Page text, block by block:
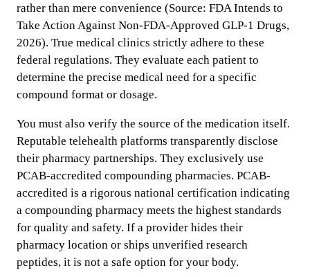
rather than mere convenience (Source: FDA Intends to
Take Action Against Non-FDA-Approved GLP-1 Drugs,
2026). True medical clinics strictly adhere to these
federal regulations. They evaluate each patient to
determine the precise medical need for a specific
compound format or dosage.
You must also verify the source of the medication itself.
Reputable telehealth platforms transparently disclose
their pharmacy partnerships. They exclusively use
PCAB-accredited compounding pharmacies. PCAB-
accredited is a rigorous national certification indicating
a compounding pharmacy meets the highest standards
for quality and safety. If a provider hides their
pharmacy location or ships unverified research
peptides, it is not a safe option for your body.